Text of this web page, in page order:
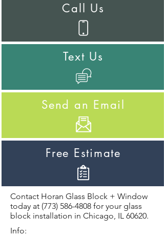
Call Us
Text Us
Send an Email
Free Estimate
Contact Horan Glass Block + Window
today at (773) 586-4808 for your glass
block installation in Chicago, IL 60620.
Info: